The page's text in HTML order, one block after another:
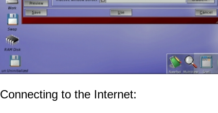
Connecting to the Internet: